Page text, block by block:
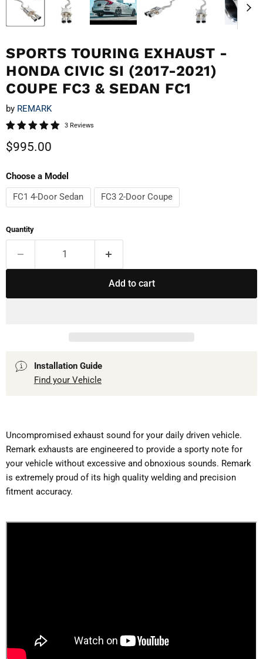
SPORTS TOURING EXHAUST -
HONDA CIVIC SI (2017-2021)
COUPE FC3 & SEDAN FC1
by REMARK
3 Reviews
Current price
$995.00
Choose a Model
FC1 4-Door Sedan
FC3 2-Door Coupe
Quantity
Add to cart
Installation Guide
Find your Vehicle
Uncompromised exhaust sound for your daily driven vehicle.
Remark exhausts are engineered to provide a sporty note for
your vehicle without excessive and obnoxious sounds. Remark
is extremely proud of its high quality welding and precision
fitment accuracy.